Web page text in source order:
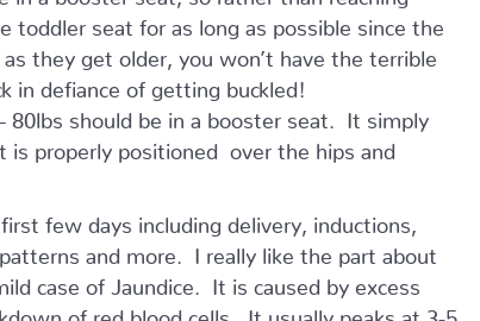
toddler seat for as long as possible since the
they get older, you won’t have the terrible
in defiance of getting buckled!
80lbs should be in a booster seat. It simply
is properly positioned over the hips and
few days including delivery, inductions,
and more. I really like the part about
case of Jaundice. It is caused by excess
of red blood cells. It usually peaks at 3-5